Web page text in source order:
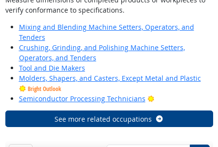
verify conformance to specifications.
Mixing and Blending Machine Setters, Operators, and
Tenders
Crushing, Grinding, and Polishing Machine Setters,
Operators, and Tenders
Tool and Die Makers
Molders, Shapers, and Casters, Except Metal and Plastic
Bright Outlook
Semiconductor Processing Technicians Bright Outlook
See more related occupations